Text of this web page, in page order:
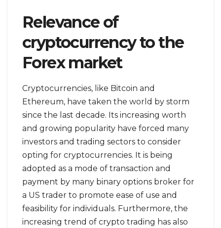
Relevance of
cryptocurrency to the
Forex market
Cryptocurrencies, like Bitcoin and
Ethereum, have taken the world by storm
since the last decade. Its increasing worth
and growing popularity have forced many
investors and trading sectors to consider
opting for cryptocurrencies. It is being
adopted as a mode of transaction and
payment by many binary options broker for
a US trader to promote ease of use and
feasibility for individuals. Furthermore, the
increasing trend of crypto trading has also